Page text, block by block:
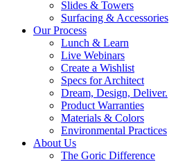
Slides & Towers
Surfacing & Accessories
Our Process
Lunch & Learn
Live Webinars
Create a Wishlist
Specs for Architect
Dream, Design, Deliver.
Product Warranties
Materials & Colors
Environmental Practices
About Us
The Goric Difference